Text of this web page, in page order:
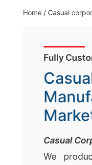
Home / Casual
Fully
Casual
We